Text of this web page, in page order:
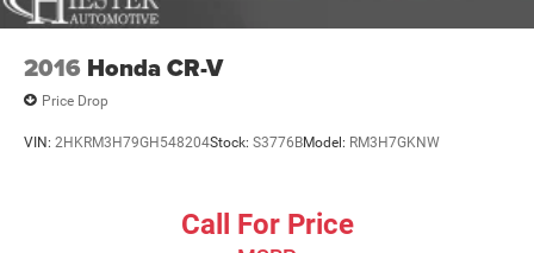
2016 Honda CR-V
Price Drop
VIN: 2HKRM3H79GH548204Stock: S3776BModel: RM3H7GKNW
Call For Price